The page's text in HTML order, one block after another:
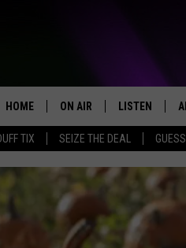
TIX SEIZE THE DEAL
HOME ON AIR
JAMES RABE
LISTEN
LISTEN LIVE
MOBILE APP
ALEXA